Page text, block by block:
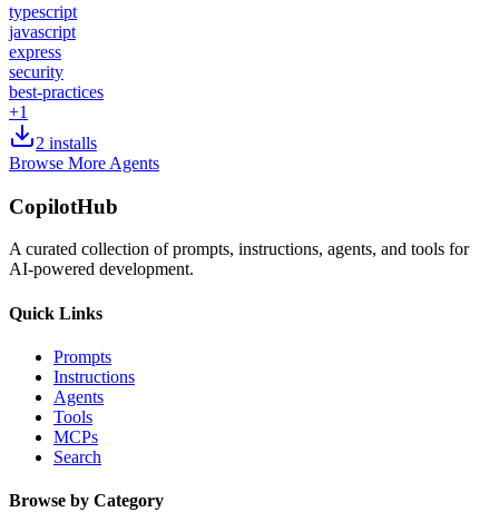
typescript
javascript
express
security
best-practices
+1
2 installs
Browse More Agents
CopilotHub
A curated collection of prompts, instructions, agents, and tools for
AI-powered development.
Quick Links
Prompts
Instructions
Agents
Tools
MCPs
Search
Browse by Category